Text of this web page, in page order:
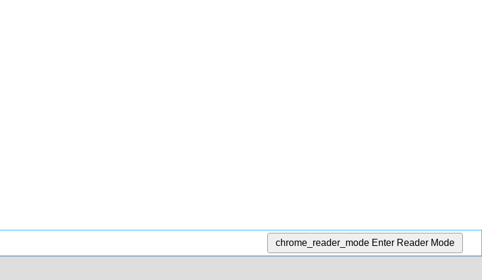
chrome_reader_mode Enter Reader Mode